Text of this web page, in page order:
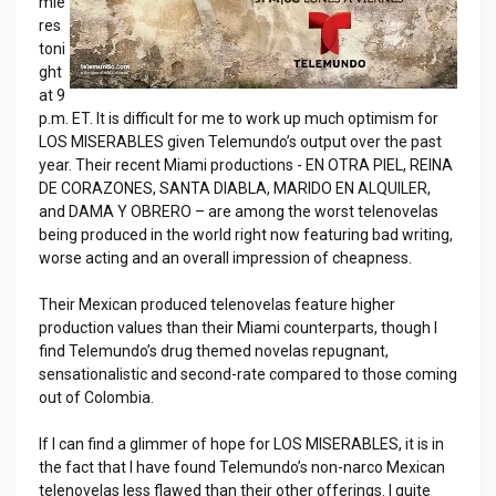
res
toni
ght
at 9
p.m. ET. It is difficult for me to work up much optimism for
LOS MISERABLES given Telemundo’s output over the past
year. Their recent Miami productions - EN OTRA PIEL, REINA
DE CORAZONES, SANTA DIABLA, MARIDO EN ALQUILER,
and DAMA Y OBRERO – are among the worst telenovelas
being produced in the world right now featuring bad writing,
worse acting and an overall impression of cheapness.
Their Mexican produced telenovelas feature higher
production values than their Miami counterparts, though I
find Telemundo’s drug themed novelas repugnant,
sensationalistic and second-rate compared to those coming
out of Colombia.
If I can find a glimmer of hope for LOS MISERABLES, it is in
the fact that I have found Telemundo’s non-narco Mexican
telenovelas less flawed than their other offerings. I quite